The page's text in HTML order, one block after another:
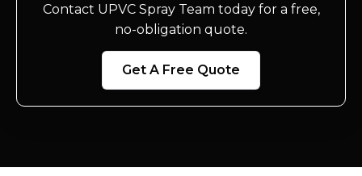
Contact UPVC Spray Team today for a free,
no-obligation quote.
Get A Free Quote